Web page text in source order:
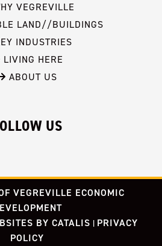
VEGREVILLE
LAND//BUILDINGS
INDUSTRIES
LIVING HERE
ABOUT US
US
VEGREVILLE ECONOMIC
BY CATALIS
PRIVACY
POLICY